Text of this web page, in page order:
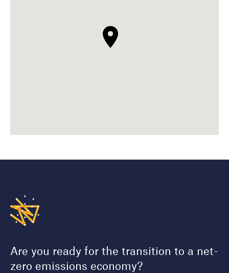
Are you ready for the transition to a net-
zero emissions economy?